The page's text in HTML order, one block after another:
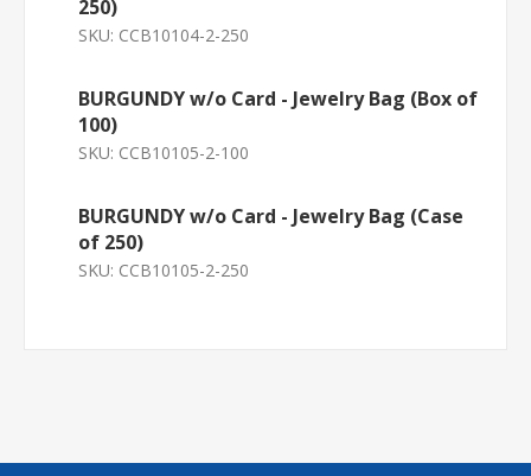
250)
SKU: CCB10104-2-250
BURGUNDY w/o Card - Jewelry Bag (Box of
100)
SKU: CCB10105-2-100
BURGUNDY w/o Card - Jewelry Bag (Case
of 250)
SKU: CCB10105-2-250